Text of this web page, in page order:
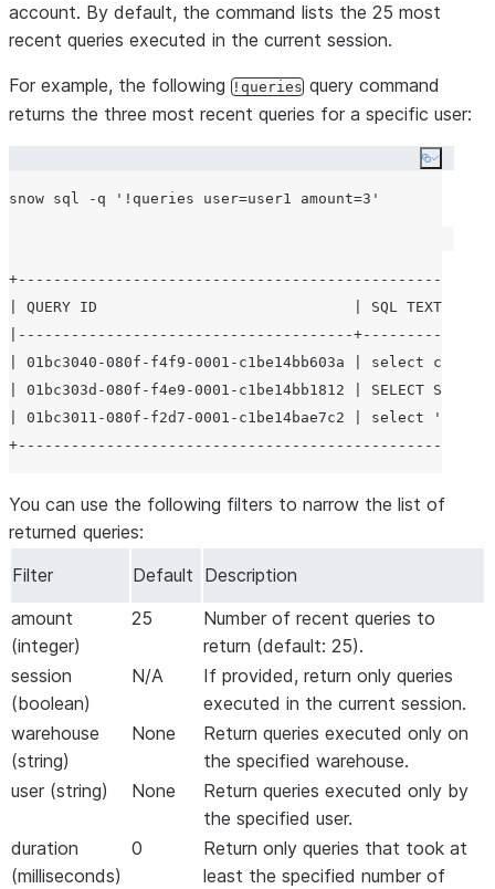
account. By default, the command lists the 25 most
recent queries executed in the current session.
For example, the following !queries query command
returns the three most recent queries for a specific user:
Copy
snow sql -q ' !queries user=user1 amount=3 '
| QUERY ID                             | SQL TEXT
|--------------------------------------
| 01bc3040-080f-f4f9-0001-c1be14bb603a |
| 01bc303d-080f-f4e9-0001-c1be14bb1812 | SELECT
| 01bc3011-080f-f2d7-0001-c1be14bae7c2 |
You can use the following filters to narrow the list of
returned queries:
Filter
Default Description
amount
(integer)
25
Number of recent queries to
return (default: 25).
session
(boolean)
N/A
If provided, return only queries
executed in the current session.
warehouse
(string)
None
Return queries executed only on
the specified warehouse.
user (string)
None
Return queries executed only by
the specified user.
duration
(milliseconds)
0
Return only queries that took at
least the specified number of